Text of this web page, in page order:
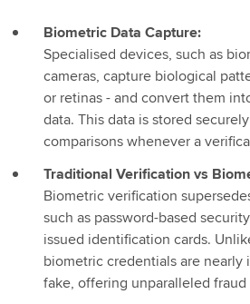
Biometric Data Capture:
Specialised devices, such as
cameras, capture biological
or retinas - and convert them
data. This data is stored
comparisons whenever a
Traditional Verification vs
Biometric verification
such as password-based
issued identification cards.
biometric credentials are nearly
fake, offering unparalleled